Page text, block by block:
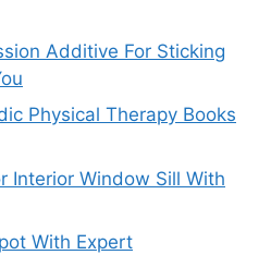
Additive For Sticking
Physical Therapy Books
Interior Window Sill With
With Expert